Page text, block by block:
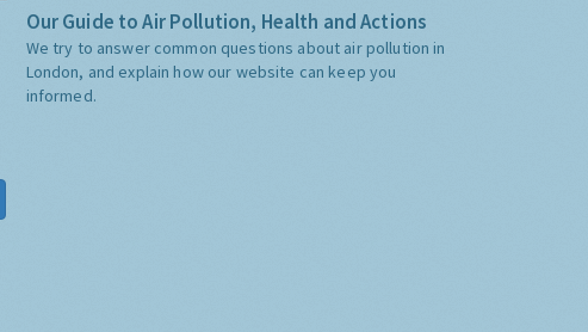
Our Guide to Air Pollution, Health and Actions
We try to answer common questions about air pollution in
London, and explain how our website can keep you
informed.